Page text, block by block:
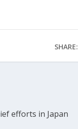
SHARE:
efforts in Japan